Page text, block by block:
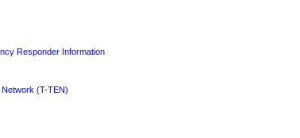
Responder Information
(T-TEN)